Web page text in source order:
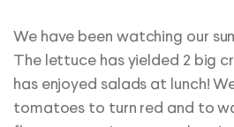
We have been watching our
The lettuce has yielded 2 big
has enjoyed salads at lunch!
tomatoes to turn red and to